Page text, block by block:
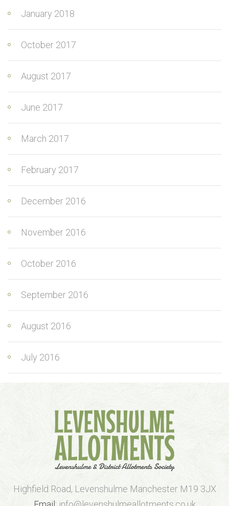
January 2018
October 2017
August 2017
June 2017
March 2017
February 2017
December 2016
November 2016
October 2016
September 2016
August 2016
July 2016
Highfield Road, Levenshulme Manchester M19 3JX